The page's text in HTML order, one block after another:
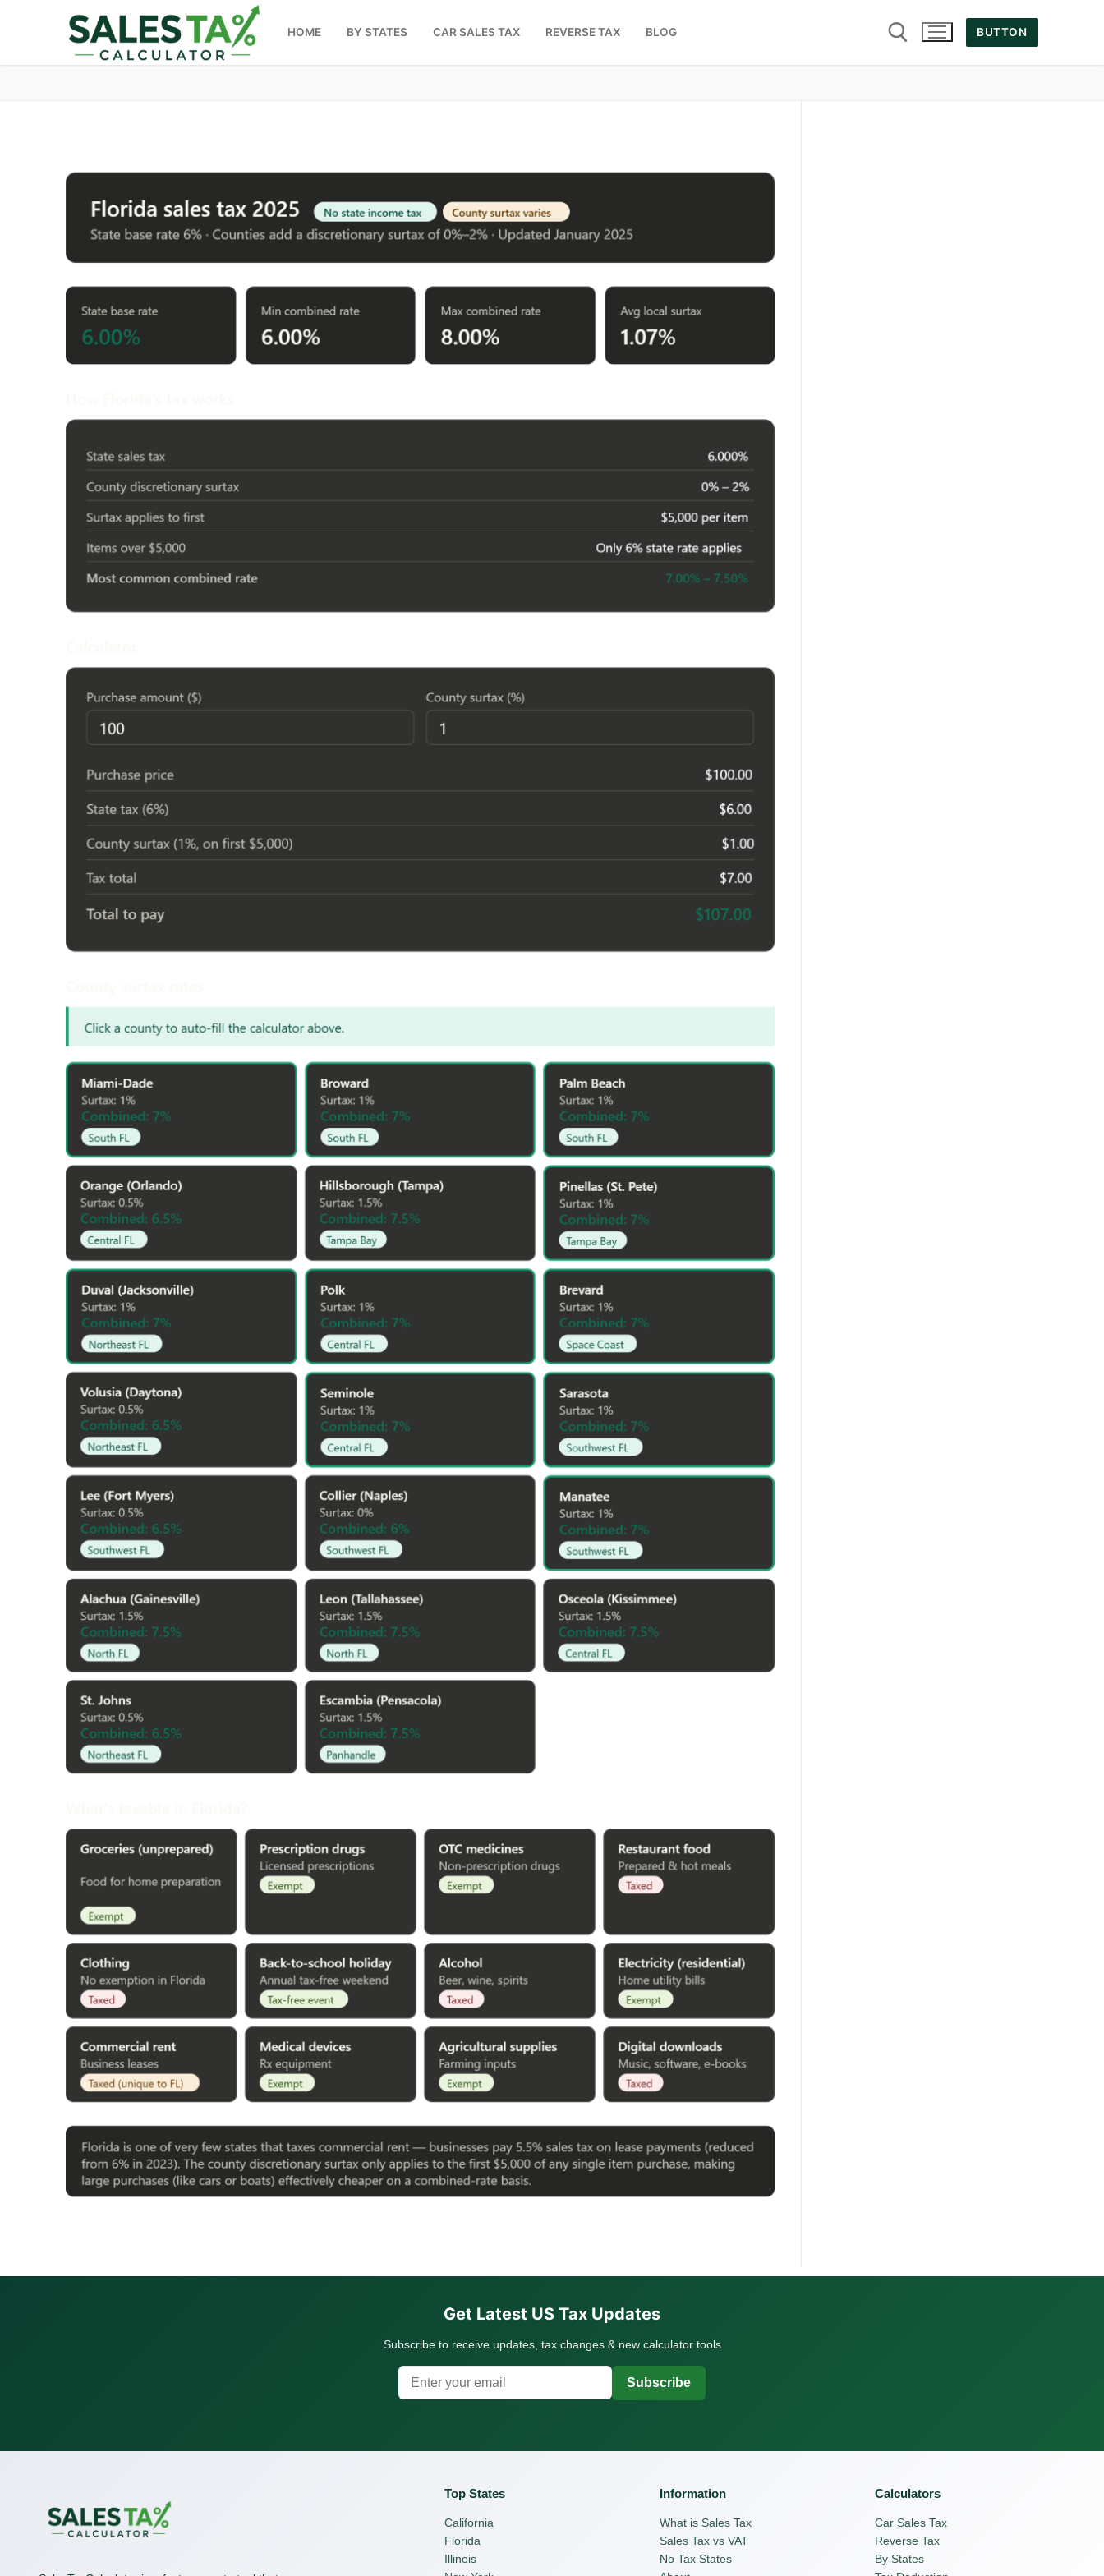
HOME BY STATES CAR SALES TAX REVERSE TAX BLOG BUTTON
Get Latest US Tax Updates
Subscribe to receive updates, tax changes & new calculator tools
Subscribe
Top States
California
Florida
Illinois
Information
What is Sales Tax
Sales Tax vs VAT
No Tax States
Calculators
Car Sales Tax
Reverse Tax
By States